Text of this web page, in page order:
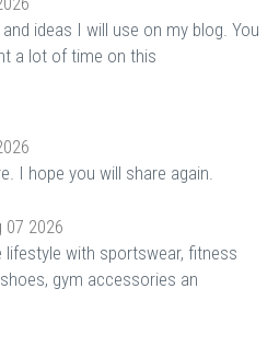
ideas I will use on my blog. You
a lot of time on this
I hope you will share again.
07 2026
lifestyle with sportswear, fitness
gym accessories an